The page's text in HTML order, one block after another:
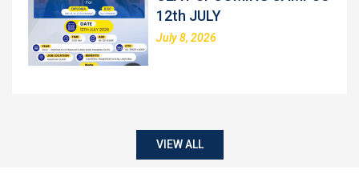
12th JULY
July 8, 2026
VIEW ALL